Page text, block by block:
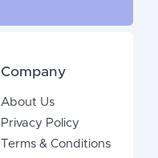
Company
About Us
Privacy Policy
Terms & Conditions